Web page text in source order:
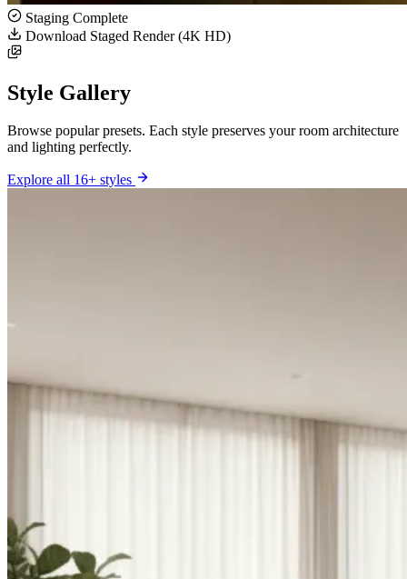
Staging Complete
Download Staged Render (4K HD)
Style Gallery
Browse popular presets. Each style preserves your room architecture
and lighting perfectly.
Explore all 16+ styles